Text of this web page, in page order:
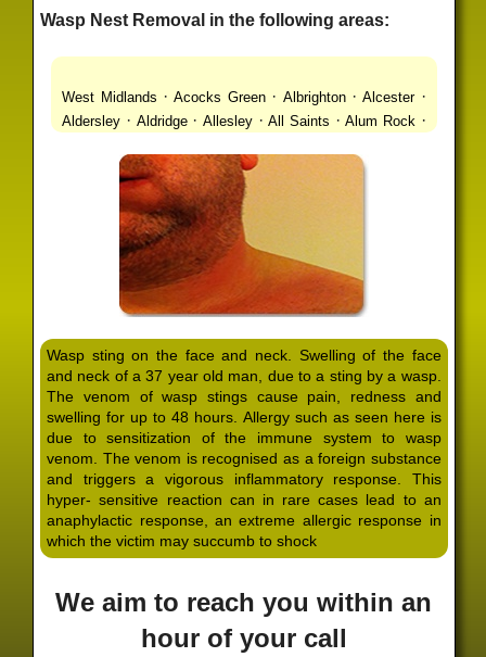
Wasp Nest Removal in the following areas:
West Midlands ·Acocks Green· Albrighton·Alcester·
Aldersley · Aldridge· Allesley·All Saints ·Alum Rock ·
Ashmore Park·Ashted·Aston · Aston Triangle
·Avon ·Balsall Common Balsall Heath
·Barr Beacon ·Barston
Bassetts Pole·Bath ·Bearwood Beechdale
·Bentley Heath Berkeswell ·
Bickenhill·Billesley · · Birches Green·
Birmingham·Birmingham Gay Village·Black Country
Urban Forest·Blackheath·Blakenhall·Blossomfield·
Bloxwich·Boldmere· Bordesley·Bordesley Green·
Boscomour· Bournbrook· Bournville ·Bradley·
Bradmore·Brandwood End·Brewood· Bridgetown ·
Bridgnorth ·Bridgtown ·Brierley Hill Brindleyplace
Bristol ·Brockhurst · Bromford·Bromley·Bromsgrove·
Bromsgrove North·Brownhills·Brownhills West ·
Browns Green· Buckland End·Burcott ·Burnhill Green·
Burntwood·Bushbury·Calf Heath·California·Camp
Hill·Canley· Cannock·Cape Hill·Castle Bromwich
Ash· Chapel Street Estate·Chelmsley Wood·Cheslyn
Chinese Quarter
·Clent·Coal Pool ·Codsall
Wasp sting on the face and neck. Swelling of the face
and neck of a 37 year old man, due to a sting by a wasp.
The venom of wasp stings cause pain, redness and
swelling for up to 48 hours. Allergy such as seen here is
due to sensitization of the immune system to wasp
venom. The venom is recognised as a foreign substance
and triggers a vigorous inflammatory response. This
hyper- sensitive reaction can in rare cases lead to an
anaphylactic response, an extreme allergic response in
which the victim may succumb to shock
We aim to reach you within an
hour of your call